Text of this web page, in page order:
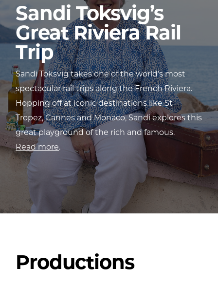
Sandi Toksvig’s
Great Riviera Rail
Trip
Sandi Toksvig takes one of the world’s most
spectacular rail trips along the French Riviera.
Hopping off at iconic destinations like St
Tropez, Cannes and Monaco, Sandi explores this
great playground of the rich and famous.
Read more.
Productions